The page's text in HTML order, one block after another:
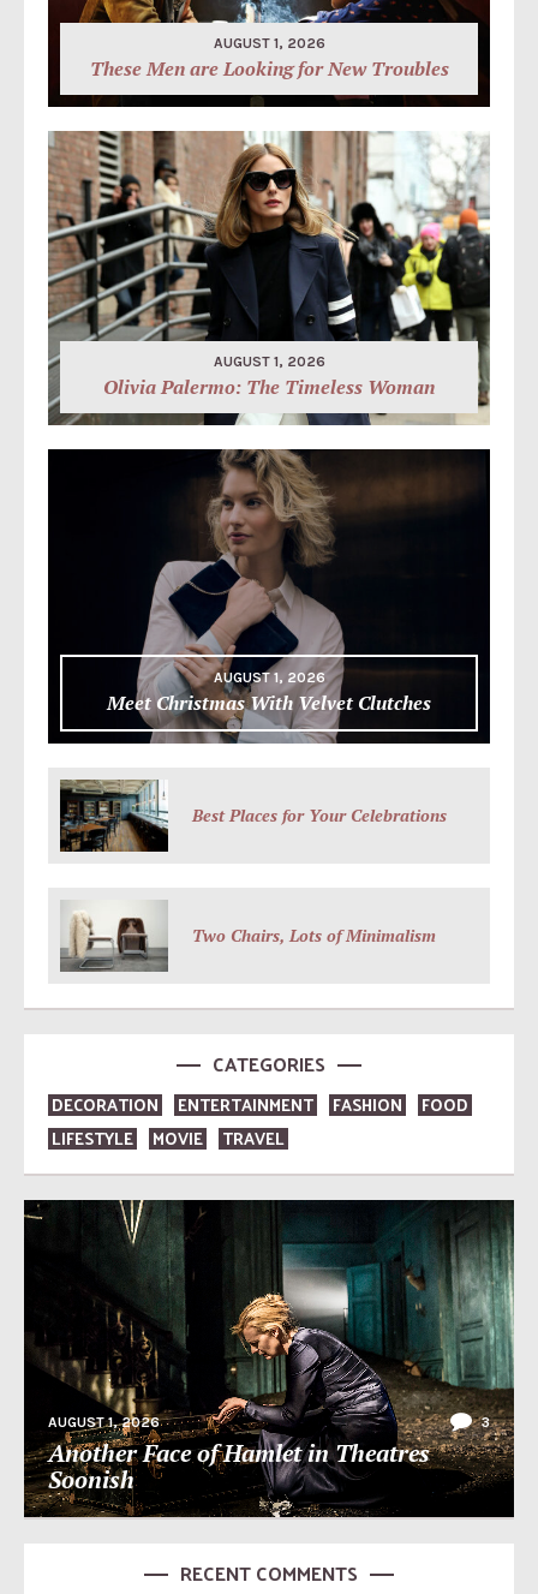
AUGUST 1, 2026
These Men are Looking for New Troubles
AUGUST 1, 2026
Olivia Palermo: The Timeless Woman
AUGUST 1, 2026
Meet Christmas With Velvet Clutches
Best Places for Your Celebrations
Two Chairs, Lots of Minimalism
CATEGORIES
DECORATION ENTERTAINMENT FASHION
FOOD
LIFESTYLE
MOVIE TRAVEL
AUGUST 1, 2026 3
Another Face of Hamlet in Theatres
Soonish
RECENT COMMENTS